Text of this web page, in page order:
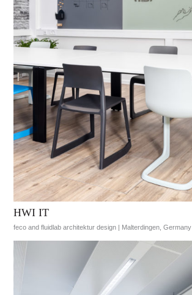
HWI IT
feco and fluidlab architektur design | Malterdingen, Germany